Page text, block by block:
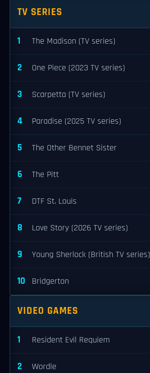
TV SERIES
1 The Madison (TV series)
2 One Piece (2023 TV series)
3 Scarpetta (TV series)
4 Paradise (2025 TV series)
5 The Other Bennet Sister
6 The Pitt
7 DTF St. Louis
8 Love Story (2026 TV series)
9 Young Sherlock (British TV series)
10 Bridgerton
VIDEO GAMES
1 Resident Evil Requiem
2 Wordle